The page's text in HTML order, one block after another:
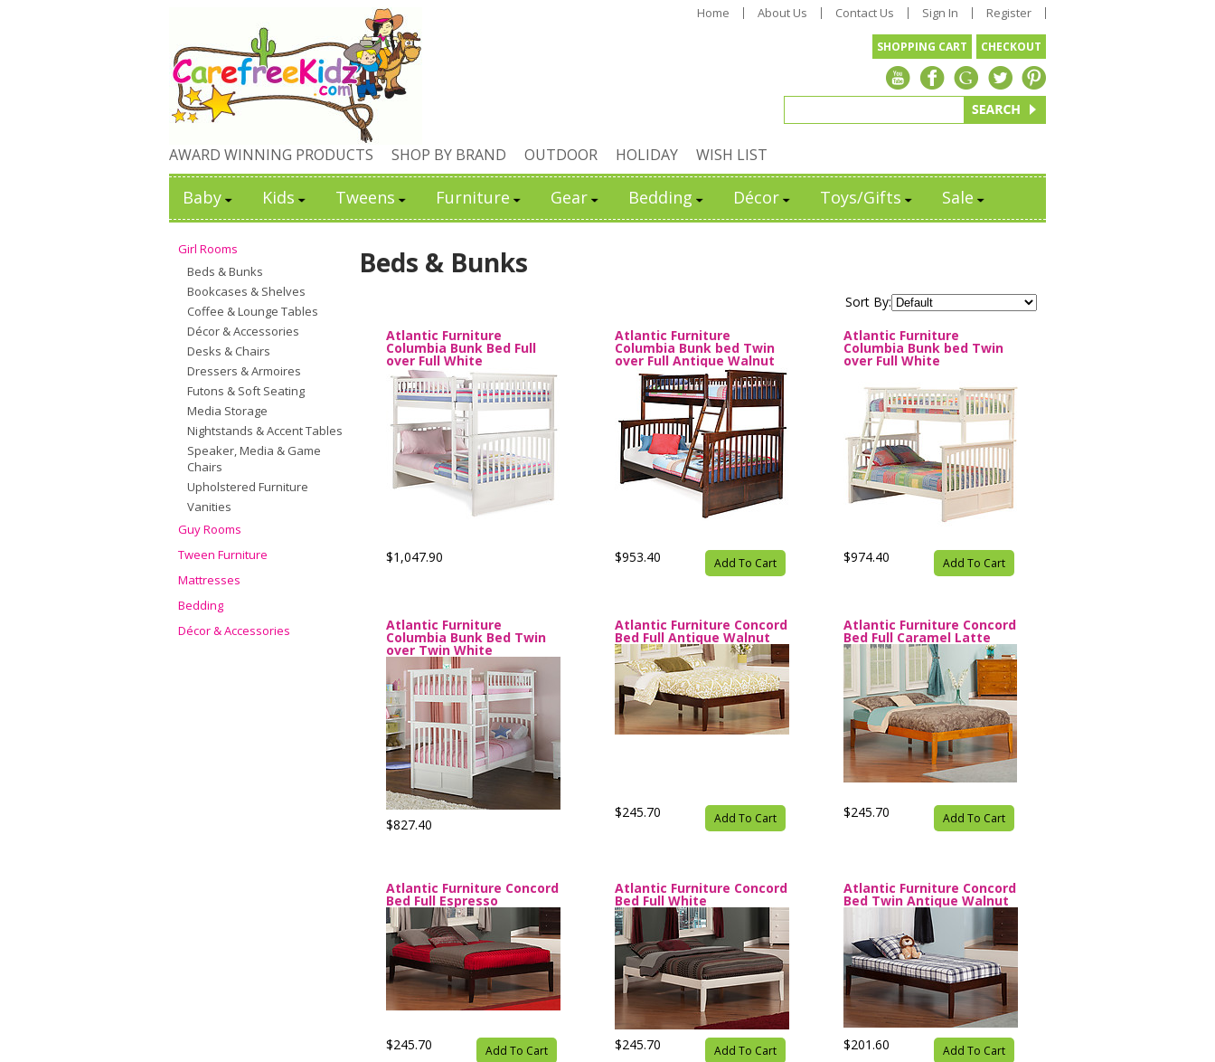
Home About Us Contact Us Sign In Register
SHOPPING CART CHECKOUT
AWARD WINNING PRODUCTS SHOP BY BRAND OUTDOOR HOLIDAY WISH LIST
Baby Kids Tweens Furniture Gear Bedding Décor Toys/Gifts Sale
Girl Rooms
Beds & Bunks
Bookcases & Shelves
Coffee & Lounge Tables
Décor & Accessories
Desks & Chairs
Dressers & Armoires
Futons & Soft Seating
Media Storage
Nightstands & Accent Tables
Speaker, Media & Game
Chairs
Upholstered Furniture
Vanities
Guy Rooms
Tween Furniture
Mattresses
Bedding
Décor & Accessories
Beds & Bunks
Sort By:
Atlantic Furniture
Columbia Bunk Bed Full
over Full White
$1,047.90
Atlantic Furniture
Columbia Bunk bed Twin
over Full Antique Walnut
$953.40 Add To Cart
Atlantic Furniture
Columbia Bunk bed Twin
over Full White
$974.40 Add To Cart
Atlantic Furniture
Columbia Bunk Bed Twin
over Twin White
$827.40
Atlantic Furniture Concord
Bed Full Antique Walnut
$245.70 Add To Cart
Atlantic Furniture Concord
Bed Full Caramel Latte
$245.70 Add To Cart
Atlantic Furniture Concord
Bed Full Espresso
$245.70 Add To Cart
Atlantic Furniture Concord
Bed Full White
$245.70 Add To Cart
Atlantic Furniture Concord
Bed Twin Antique Walnut
$201.60 Add To Cart